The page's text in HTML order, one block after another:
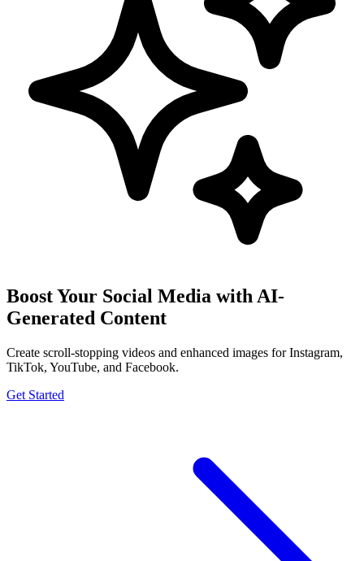
Boost Your Social Media with AI-
Generated Content
Create scroll-stopping videos and enhanced images for Instagram,
TikTok, YouTube, and Facebook.
Get Started